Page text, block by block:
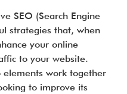
SEO (Search Engine
strategies that, when
your online
to your website.
elements work together
to improve its